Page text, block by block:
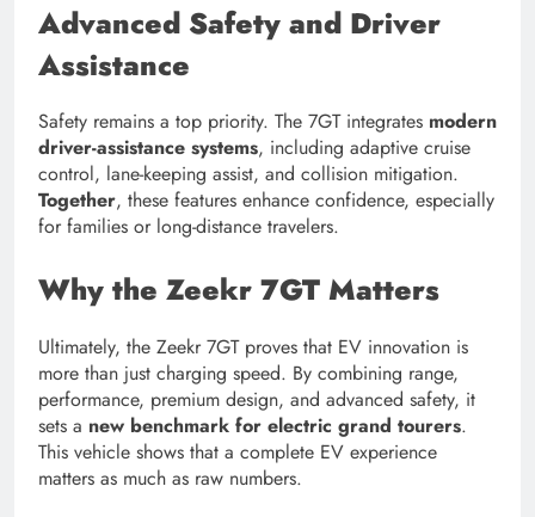
Advanced Safety and Driver
Assistance
Safety remains a top priority. The 7GT integrates modern
driver-assistance systems, including adaptive cruise
control, lane-keeping assist, and collision mitigation.
Together, these features enhance confidence, especially
for families or long-distance travelers.
Why the Zeekr 7GT Matters
Ultimately, the Zeekr 7GT proves that EV innovation is
more than just charging speed. By combining range,
performance, premium design, and advanced safety, it
sets a new benchmark for electric grand tourers.
This vehicle shows that a complete EV experience
matters as much as raw numbers.